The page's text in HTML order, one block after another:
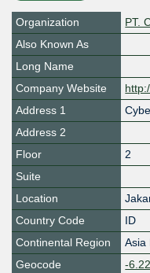
Organization
PT.
Also Known As
Long Name
Company Website
Address 1
Address 2
Floor
2
Suite
Location
Country Code
ID
Continental Region
Asia
Geocode
-